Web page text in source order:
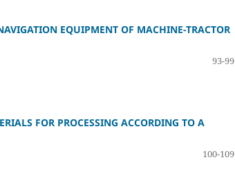
EQUIPMENT OF MACHINE-TRACTOR
93-99
FOR PROCESSING ACCORDING TO A
100-109